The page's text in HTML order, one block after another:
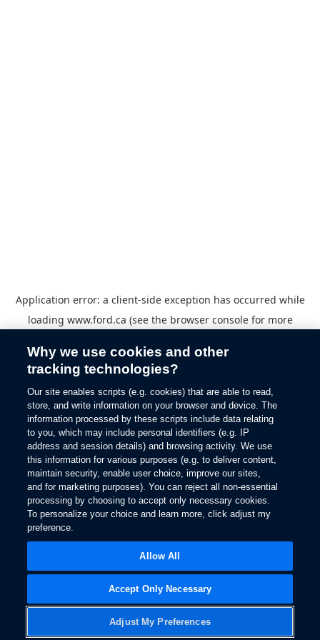
Application error: a client-side exception has occurred while
loading www.ford.ca (see the browser consolefor more
Why we use cookies and other
tracking technologies?
Our site enables scripts (e.g. cookies) that are able to read,
store, and write information on your browser and device. The
information processed by these scripts include data relating
to you, which may include personal identifiers (e.g. IP
address and session details) and browsing activity. We use
this information for various purposes (e.g. to deliver content,
maintain security, enable user choice, improve our sites,
and for marketing purposes). You can reject all non-essential
processing by choosing to accept only necessary cookies.
To personalize your choice and learn more, click adjust my
preference.
Adjust My Preferences
Accept Only Necessary
Allow All